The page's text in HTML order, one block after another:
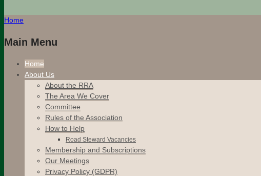
Home
Main Menu
Home
About Us
About the RRA
The Area We Cover
Committee
Rules of the Association
How to Help
Road Steward Vacancies
Membership and Subscriptions
Our Meetings
Privacy Policy (GDPR)